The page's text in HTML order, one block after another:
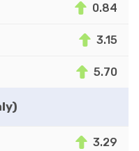
0.84
3.15
5.70
3.29